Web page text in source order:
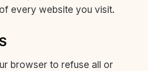
every website you visit.
browser to refuse all or